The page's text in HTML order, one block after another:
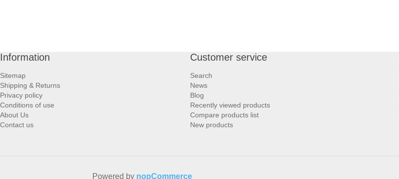
Information
Sitemap
Shipping & Returns
Privacy policy
Conditions of use
About Us
Contact us
Customer service
Search
News
Blog
Recently viewed products
Compare products list
New products
Powered by nopCommerce